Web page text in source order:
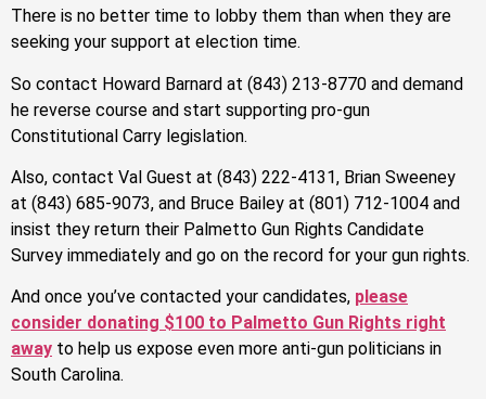
There is no better time to lobby them than when they are
seeking your support at election time.
So contact Howard Barnard at (843) 213-8770 and demand
he reverse course and start supporting pro-gun
Constitutional Carry legislation.
Also, contact Val Guest at (843) 222-4131, Brian Sweeney
at (843) 685-9073, and Bruce Bailey at (801) 712-1004 and
insist they return their Palmetto Gun Rights Candidate
Survey immediately and go on the record for your gun rights.
And once you’ve contacted your candidates, please
consider donating $100 to Palmetto Gun Rights right
away to help us expose even more anti-gun politicians in
South Carolina.